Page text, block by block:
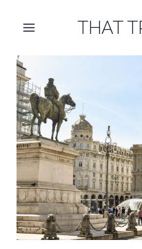
THAT